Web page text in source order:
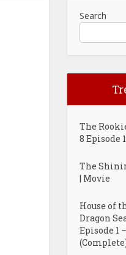
Search
The
8 Episode
The
| Movie
House of
Dragon
Episode 1